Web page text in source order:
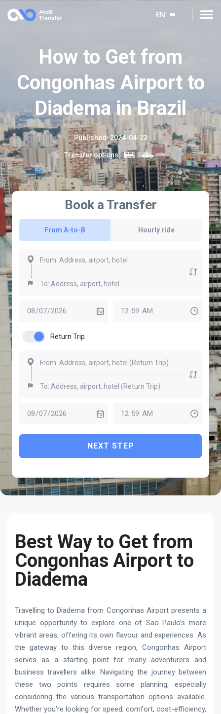
EN
How to Get from
Congonhas Airport to
Diadema in Brazil
Published:2024-04-23
Transfer options:
Book a Transfer
From A-to-B Hourly ride
Return Trip
NEXT STEP
Best Way to Get from
Congonhas Airport to
Diadema
Travelling to Diadema from Congonhas Airport presents a
unique opportunity to explore one of Sao Paulo’s more
vibrant areas, offering its own flavour and experiences. As
the gateway to this diverse region, Congonhas Airport
serves as a starting point for many adventurers and
business travellers alike. Navigating the journey between
these two points requires some planning, especially
considering the various transportation options available.
Whether you’re looking for speed, comfort, cost-efficiency,